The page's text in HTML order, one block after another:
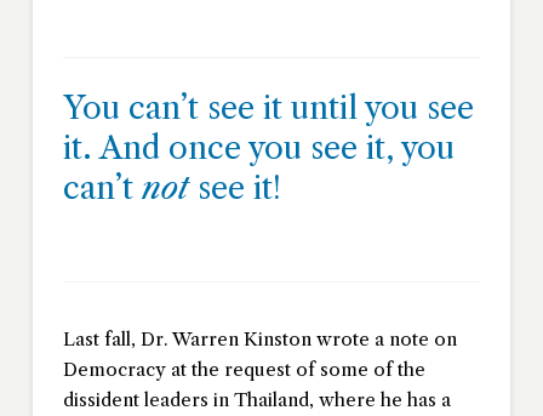
You can’t see it until you see
it. And once you see it, you
can’t notsee it!
Last fall, Dr. Warren Kinston wrote a note on
Democracy at the request of some of the
dissident leaders in Thailand, where he has a